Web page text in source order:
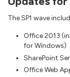
The SP1 wave
Office 2013
for Windows)
SharePoint
Office Web